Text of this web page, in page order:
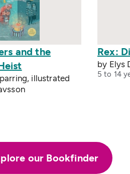
and the
illustrated
Rex:
by Elys
5 to 14
our Bookfinder